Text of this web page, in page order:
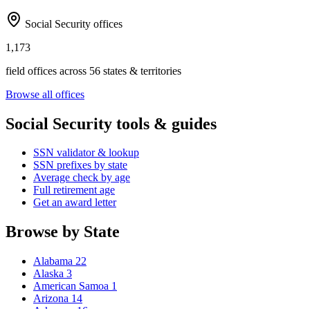
Social Security offices
1,173
field offices across 56 states & territories
Browse all offices
Social Security tools & guides
SSN validator & lookup
SSN prefixes by state
Average check by age
Full retirement age
Get an award letter
Browse by State
Alabama 22
Alaska 3
American Samoa 1
Arizona 14